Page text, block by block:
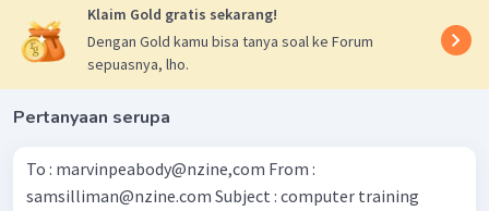
Klaim Gold gratis sekarang!
Dengan Gold kamu bisa tanya soal ke Forum
sepuasnya, lho.
Pertanyaan serupa
To : marvinpeabody@nzine,com From :
samsilliman@nzine.com